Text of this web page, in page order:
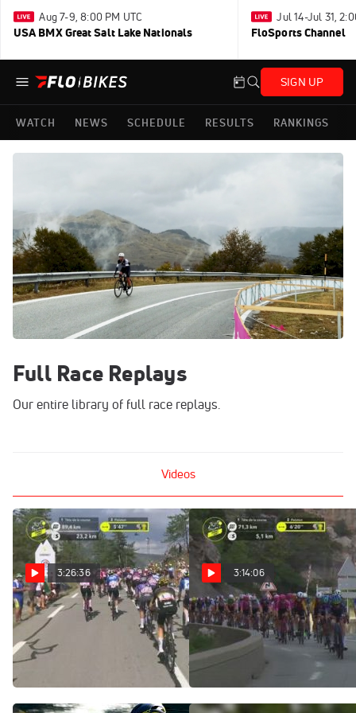
Aug 7-9, 8:00 PM UTC
USA BMX Great Salt Lake Nationals
Jul 14-Jul 31,
FloSports Channel
SIGN UP
WATCH NEWS SCHEDULE RESULTS RANKINGS
Full Race Replays
Our entire library of full race replays.
Videos
3:26:36
Regardez au Canada:
2026 Tour de France
Femmes - Étape 8
Aug 8, 2026
3:14:06
Watch In Canada: 2026
Tour de France Femmes -
Stage 8